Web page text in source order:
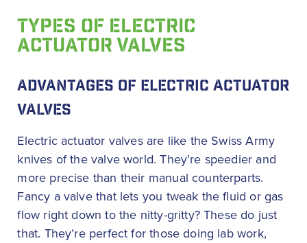
TYPES OF ELECTRIC
ACTUATOR VALVES
ADVANTAGES OF ELECTRIC ACTUATOR
VALVES
Electric actuator valves are like the Swiss Army
knives of the valve world. They’re speedier and
more precise than their manual counterparts.
Fancy a valve that lets you tweak the fluid or gas
flow right down to the nitty-gritty? These do just
that. They’re perfect for those doing lab work,